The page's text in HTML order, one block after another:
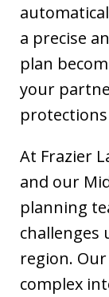
a precise
plan
your
At Frazier
and our
planning
challenges
region.
complex